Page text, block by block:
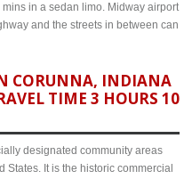
in a sedan limo. Midway airport
and the streets in between can
CORUNNA, INDIANA
TIME 3 HOURS 10
designated community areas
States. It is the historic commercial